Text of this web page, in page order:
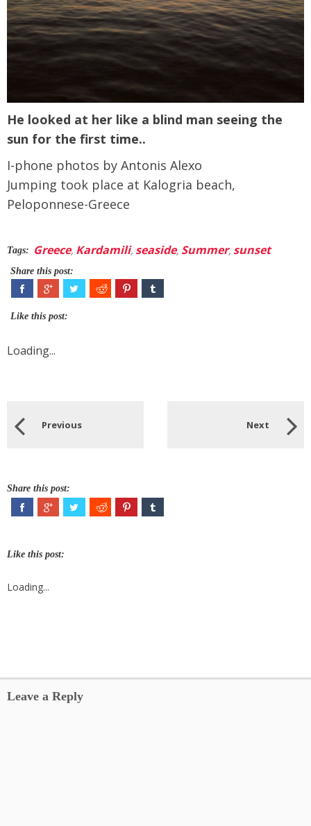
He looked at her like a blind man seeing the
sun for the first time..
I-phone photos by Antonis Alexo
Jumping took place at Kalogria beach,
Peloponnese-Greece
Tags: Greece, Kardamili, seaside, Summer, sunset
Share this post:
Like this post:
Loading...
Previous Next
Share this post:
Like this post:
Loading...
Leave a Reply